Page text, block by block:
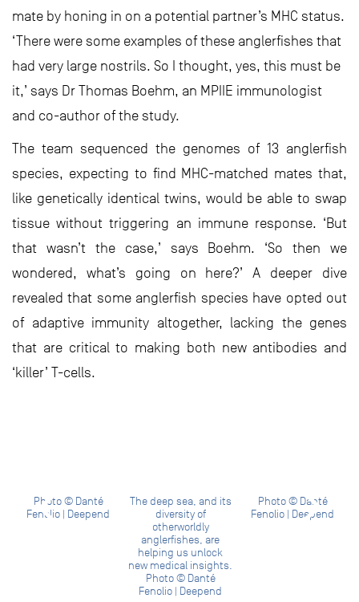
mate by honing in on a potential partner’s MHC status.
‘There were some examples of these anglerfishes that
had very large nostrils. So I thought, yes, this must be
it,’ says Dr Thomas Boehm, an MPIIE immunologist
and co-author of the study.
The team sequenced the genomes of 13 anglerfish
species, expecting to find MHC-matched mates that,
like genetically identical twins, would be able to swap
tissue without triggering an immune response. ‘But
that wasn’t the case,’ says Boehm. ‘So then we
wondered, what’s going on here?’ A deeper dive
revealed that some anglerfish species have opted out
of adaptive immunity altogether, lacking the genes
that are critical to making both new antibodies and
‘killer’ T-cells.
Photo © Danté
Fenolio | Deepend
The deep sea, and its
diversity of
otherworldly
anglerfishes, are
helping us unlock
new medical insights.
Photo © Danté
Fenolio | Deepend
Photo © Danté
Fenolio | Deepend